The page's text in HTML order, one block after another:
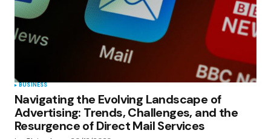
BUSINESS
Navigating the Evolving Landscape of
Advertising: Trends, Challenges, and the
Resurgence of Direct Mail Services